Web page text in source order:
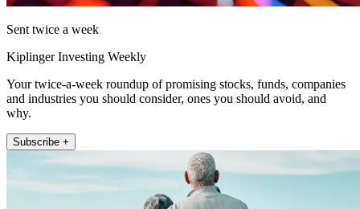
Sent twice a week
Kiplinger Investing Weekly
Your twice-a-week roundup of promising stocks, funds, companies
and industries you should consider, ones you should avoid, and
why.
Subscribe +